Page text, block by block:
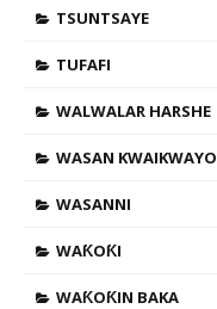
TSUNTSAYE
TUFAFI
WALWALAR HARSHE
WASAN KWAIKWAYO
WASANNI
WAƘOƘI
WAƘOƘIN BAKA